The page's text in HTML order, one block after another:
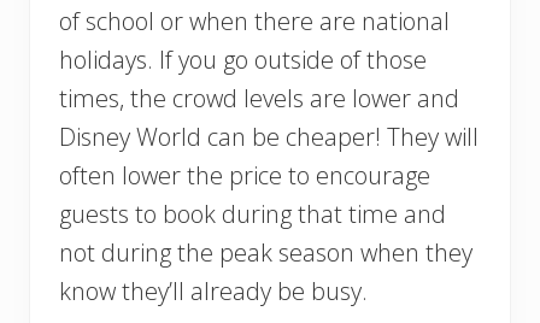
of school or when there are national
holidays. If you go outside of those
times, the crowd levels are lower and
Disney World can be cheaper! They will
often lower the price to encourage
guests to book during that time and
not during the peak season when they
know they’ll already be busy.